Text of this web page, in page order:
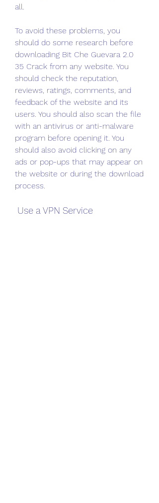
all.
To avoid these problems, you
should do some research before
downloading Bit Che Guevara 2.0
35 Crack from any website. You
should check the reputation,
reviews, ratings, comments, and
feedback of the website and its
users. You should also scan the file
with an antivirus or anti-malware
program before opening it. You
should also avoid clicking on any
ads or pop-ups that may appear on
the website or during the download
process.
Use a VPN Service